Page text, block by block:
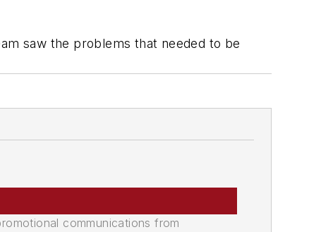
saw the problems that needed to be
communications from